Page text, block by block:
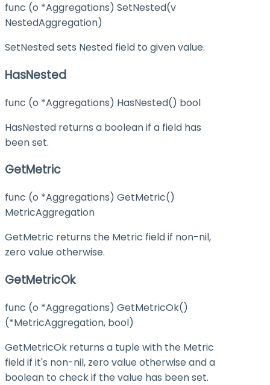
func (o *Aggregations) SetNested(v
NestedAggregation)
SetNested sets Nested field to given value.
HasNested
func (o *Aggregations) HasNested() bool
HasNested returns a boolean if a field has
been set.
GetMetric
func (o *Aggregations) GetMetric()
MetricAggregation
GetMetric returns the Metric field if non-nil,
zero value otherwise.
GetMetricOk
func (o *Aggregations) GetMetricOk()
(*MetricAggregation, bool)
GetMetricOk returns a tuple with the Metric
field if it's non-nil, zero value otherwise and a
boolean to check if the value has been set.